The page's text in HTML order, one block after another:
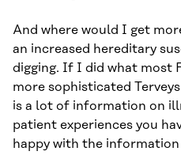
And where would I get
an increased hereditary
digging. If I did what most
more sophisticated
is a lot of information on
patient experiences you
happy with the